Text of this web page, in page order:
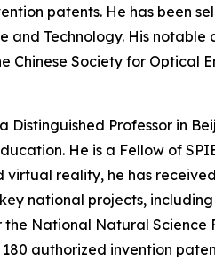
patents. He has been
and Technology. His
Chinese Society for Optical
Distinguished Professor in
He is a Fellow of
reality, he has
national projects,
National Natural Science
authorized invention